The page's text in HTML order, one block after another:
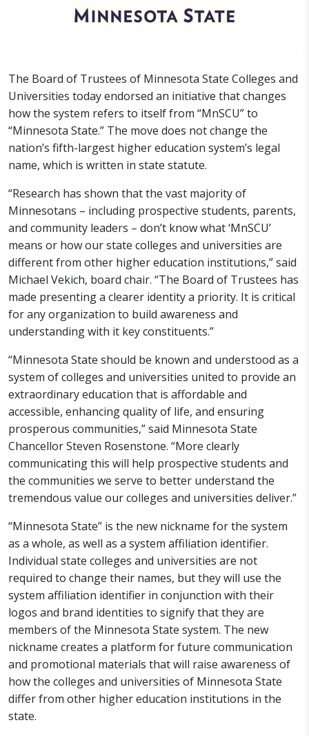
The Board of Trustees of Minnesota State Colleges and
Universities today endorsed an initiative that changes
how the system refers to itself from “MnSCU” to
“Minnesota State.” The move does not change the
nation’s fifth-largest higher education system’s legal
name, which is written in state statute.
“Research has shown that the vast majority of
Minnesotans – including prospective students, parents,
and community leaders – don’t know what ‘MnSCU’
means or how our state colleges and universities are
different from other higher education institutions,” said
Michael Vekich, board chair. “The Board of Trustees has
made presenting a clearer identity a priority. It is critical
for any organization to build awareness and
understanding with it key constituents.”
“Minnesota State should be known and understood as a
system of colleges and universities united to provide an
extraordinary education that is affordable and
accessible, enhancing quality of life, and ensuring
prosperous communities,” said Minnesota State
Chancellor Steven Rosenstone. “More clearly
communicating this will help prospective students and
the communities we serve to better understand the
tremendous value our colleges and universities deliver.”
“Minnesota State” is the new nickname for the system
as a whole, as well as a system affiliation identifier.
Individual state colleges and universities are not
required to change their names, but they will use the
system affiliation identifier in conjunction with their
logos and brand identities to signify that they are
members of the Minnesota State system. The new
nickname creates a platform for future communication
and promotional materials that will raise awareness of
how the colleges and universities of Minnesota State
differ from other higher education institutions in the
state.